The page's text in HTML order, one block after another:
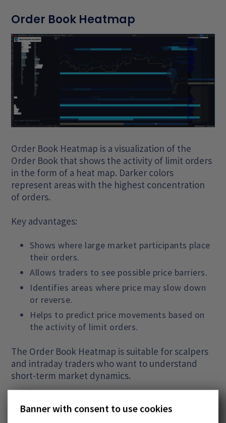
Order Book Heatmap
Order Book Heatmap is a visualization of the
Order Book that shows the activity of limit orders
in the form of a heat map. Darker colors
represent areas with the highest concentration
of orders.
Key advantages:
Shows where large market participants place
their orders.
Allows traders to see possible price barriers.
Identifies areas where price may slow down
or reverse.
Helps to predict price movements based on
the activity of limit orders.
The Order Book Heatmap is suitable for scalpers
and intraday traders who want to understand
short-term market dynamics.
Market Profile
Banner with consent to use cookies